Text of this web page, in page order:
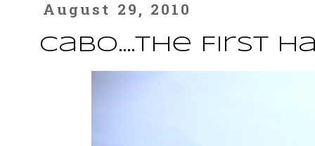
August 29, 2010
Cabo....The First